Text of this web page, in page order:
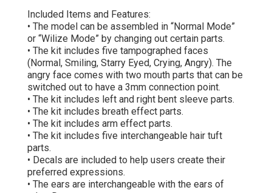
Included Items and Features:
• The model can be assembled in “Normal Mode”
or “Wilize Mode” by changing out certain parts.
• The kit includes five tampographed faces
(Normal, Smiling, Starry Eyed, Crying, Angry). The
angry face comes with two mouth parts that can be
switched out to have a 3mm connection point.
• The kit includes left and right bent sleeve parts.
• The kit includes breath effect parts.
• The kit includes arm effect parts.
• The kit includes five interchangeable hair tuft
parts.
• Decals are included to help users create their
preferred expressions.
• The ears are interchangeable with the ears of